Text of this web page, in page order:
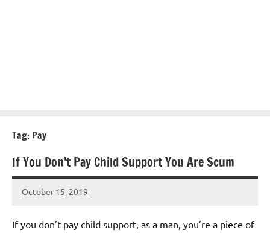
Tag: Pay
If You Don’t Pay Child Support You Are Scum
October 15, 2019
Mums
19
If you don’t pay child support, as a man, you’re a piece of